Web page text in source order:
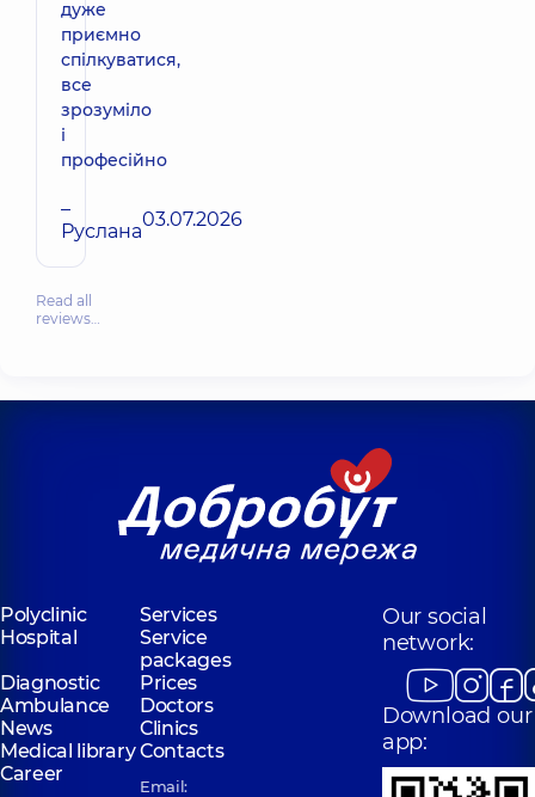
дуже
приємно
спілкуватися,
все
зрозуміло
і
професійно
–
Руслана03.07.2026
Read all
reviews…
Polyclinic
Services
Hospital
Service
packages
Diagnostic
Prices
Ambulance
Doctors
News
Clinics
Medical libraryContacts
Career
Email:
Our social
network:
Download our
app: